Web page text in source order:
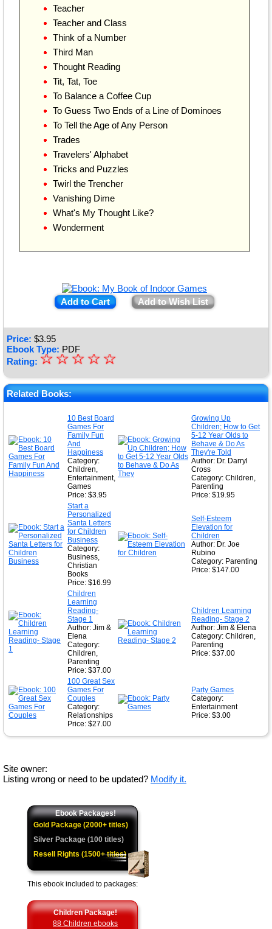
Teacher
Teacher and Class
Think of a Number
Third Man
Thought Reading
Tit, Tat, Toe
To Balance a Coffee Cup
To Guess Two Ends of a Line of Dominoes
To Tell the Age of Any Person
Trades
Travelers' Alphabet
Tricks and Puzzles
Twirl the Trencher
Vanishing Dime
What's My Thought Like?
Wonderment
Add to Cart Add to Wish List
Price: $3.95
Ebook Type: PDF
Rating: ★
★
★
★
☆
☆
☆
☆
☆
Related Books:
10 Best Board
Games For
Family Fun
And
Happiness
Category:
Children,
Entertainment,
Games
Price: $3.95
Growing Up
Children; How to Get
5-12 Year Olds to
Behave & Do As
They're Told
Author: Dr. Darryl
Cross
Category: Children,
Parenting
Price: $19.95
Start a
Personalized
Santa Letters
for Children
Business
Category:
Business,
Christian
Books
Price: $16.99
Self-Esteem
Elevation for
Children
Author: Dr. Joe
Rubino
Category: Parenting
Price: $147.00
Children
Learning
Reading-
Stage 1
Author: Jim &
Elena
Category:
Children,
Parenting
Price: $37.00
Children Learning
Reading- Stage 2
Author: Jim & Elena
Category: Children,
Parenting
Price: $37.00
100 Great Sex
Games For
Couples
Category:
Relationships
Price: $27.00
Party Games
Category:
Entertainment
Price: $3.00
Site owner:
Listing wrong or need to be updated? Modify it.
Ebook Packages!
Gold Package (2000+ titles)
Silver Package (100 titles)
Resell Rights (1500+ titles)
This ebook included to packages:
Children Package!
88 Children ebooks